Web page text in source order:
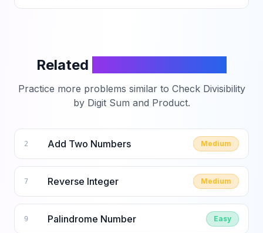
Related
Practice more problems similar to Check Divisibility
by Digit Sum and Product.
2 Add Two Numbers Medium
7 Reverse Integer Medium
9 Palindrome Number Easy